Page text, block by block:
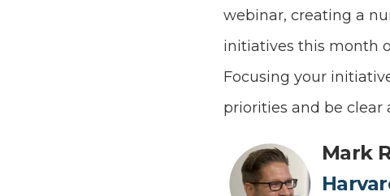
webinar, creating a
initiatives this month
Focusing your
priorities and be
Mark